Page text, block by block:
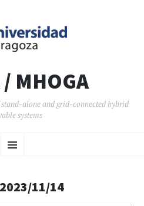
MHOGA
alone and grid-connected hybrid
systems
11/14